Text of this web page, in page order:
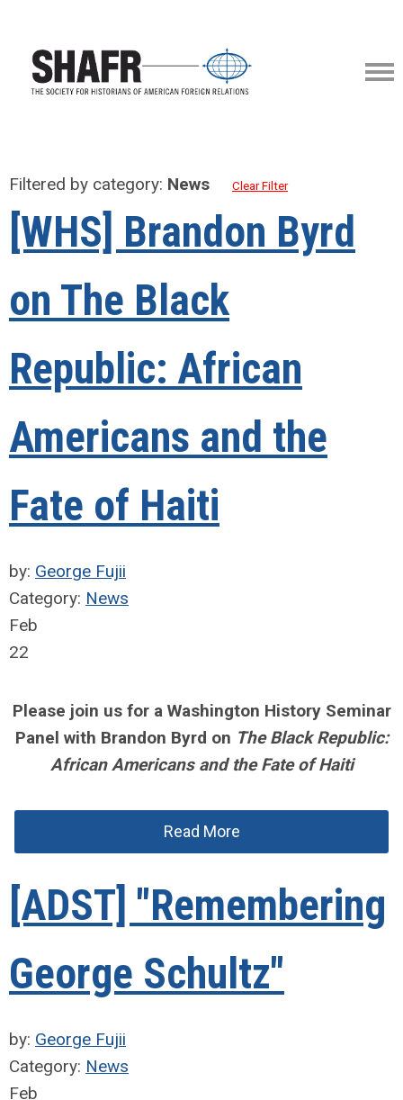
Filtered by category: News Clear Filter
[WHS] Brandon Byrd
on The Black
Republic: African
Americans and the
Fate of Haiti
by: George Fujii
Category: News
Feb
22
Please join us for a Washington History Seminar
Panel with Brandon Byrd on The Black Republic:
African Americans and the Fate of Haiti
Read More
[ADST] "Remembering
George Schultz"
by: George Fujii
Category: News
Feb